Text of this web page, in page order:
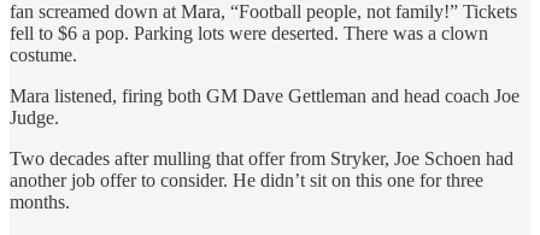
fan screamed down at Mara, “Football people, not family!” Tickets
fell to $6 a pop. Parking lots were deserted. There was a clown
costume.
Mara listened, firing both GM Dave Gettleman and head coach Joe
Judge.
Two decades after mulling that offer from Stryker, Joe Schoen had
another job offer to consider. He didn’t sit on this one for three
months.